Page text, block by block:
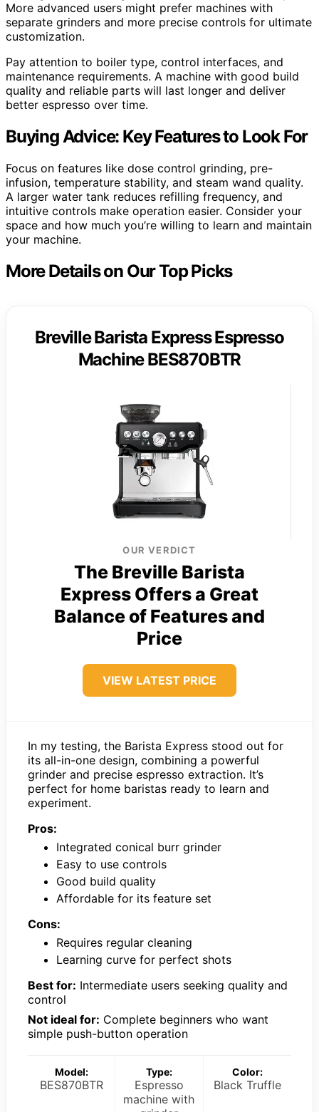
More advanced users might prefer machines with
separate grinders and more precise controls for ultimate
customization.
Pay attention to boiler type, control interfaces, and
maintenance requirements. A machine with good build
quality and reliable parts will last longer and deliver
better espresso over time.
Buying Advice: Key Features to Look For
Focus on features like dose control grinding, pre-
infusion, temperature stability, and steam wand quality.
A larger water tank reduces refilling frequency, and
intuitive controls make operation easier. Consider your
space and how much you’re willing to learn and maintain
your machine.
More Details on Our Top Picks
Breville Barista Express Espresso
Machine BES870BTR
OUR VERDICT
The Breville Barista
Express Offers a Great
Balance of Features and
Price
VIEW LATEST PRICE
In my testing, the Barista Express stood out for
its all-in-one design, combining a powerful
grinder and precise espresso extraction. It’s
perfect for home baristas ready to learn and
experiment.
Pros:
Integrated conical burr grinder
Easy to use controls
Good build quality
Affordable for its feature set
Cons:
Requires regular cleaning
Learning curve for perfect shots
Best for: Intermediate users seeking quality and
control
Not ideal for: Complete beginners who want
simple push-button operation
Model:
BES870BTR
Type:
Espresso
machine with
Color:
Black Truffle